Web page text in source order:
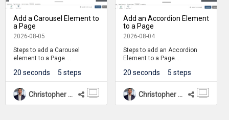
Add a Carousel Element to
a Page
2026-08-05
Steps to add a Carousel
element to a Page.
Carousel is one of many
element available on the
Engage tab.
The learner can interact with
20 seconds 5 steps
Christopher Mines
Add an Accordion Element
to a Page
2026-08-04
Steps to add an Accordion
Element to a Page.
Accordions are one of many
components available on the
Engage Tab.
The learner can interact with
20 seconds 5 steps
Christopher Mines